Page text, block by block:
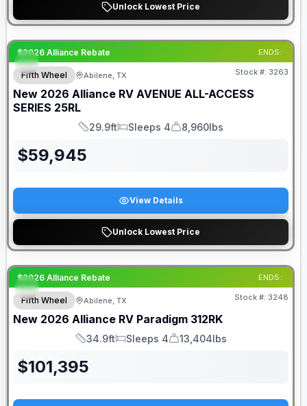
Unlock Lowest Price
$2026 Alliance Rebate ENDS:
Fifth Wheel Abilene, TX Stock #: 3263
New 2026 Alliance RV AVENUE ALL-ACCESS
SERIES 25RL
Length
29.9ft
Sleeps
Sleeps 4
Dry Weight
8,960lbs
$59,945
View Details
Unlock Lowest Price
$2026 Alliance Rebate ENDS:
Fifth Wheel Abilene, TX Stock #: 3248
New 2026 Alliance RV Paradigm 312RK
Length
34.9ft
Sleeps
Sleeps 4
Dry Weight
13,404lbs
$101,395